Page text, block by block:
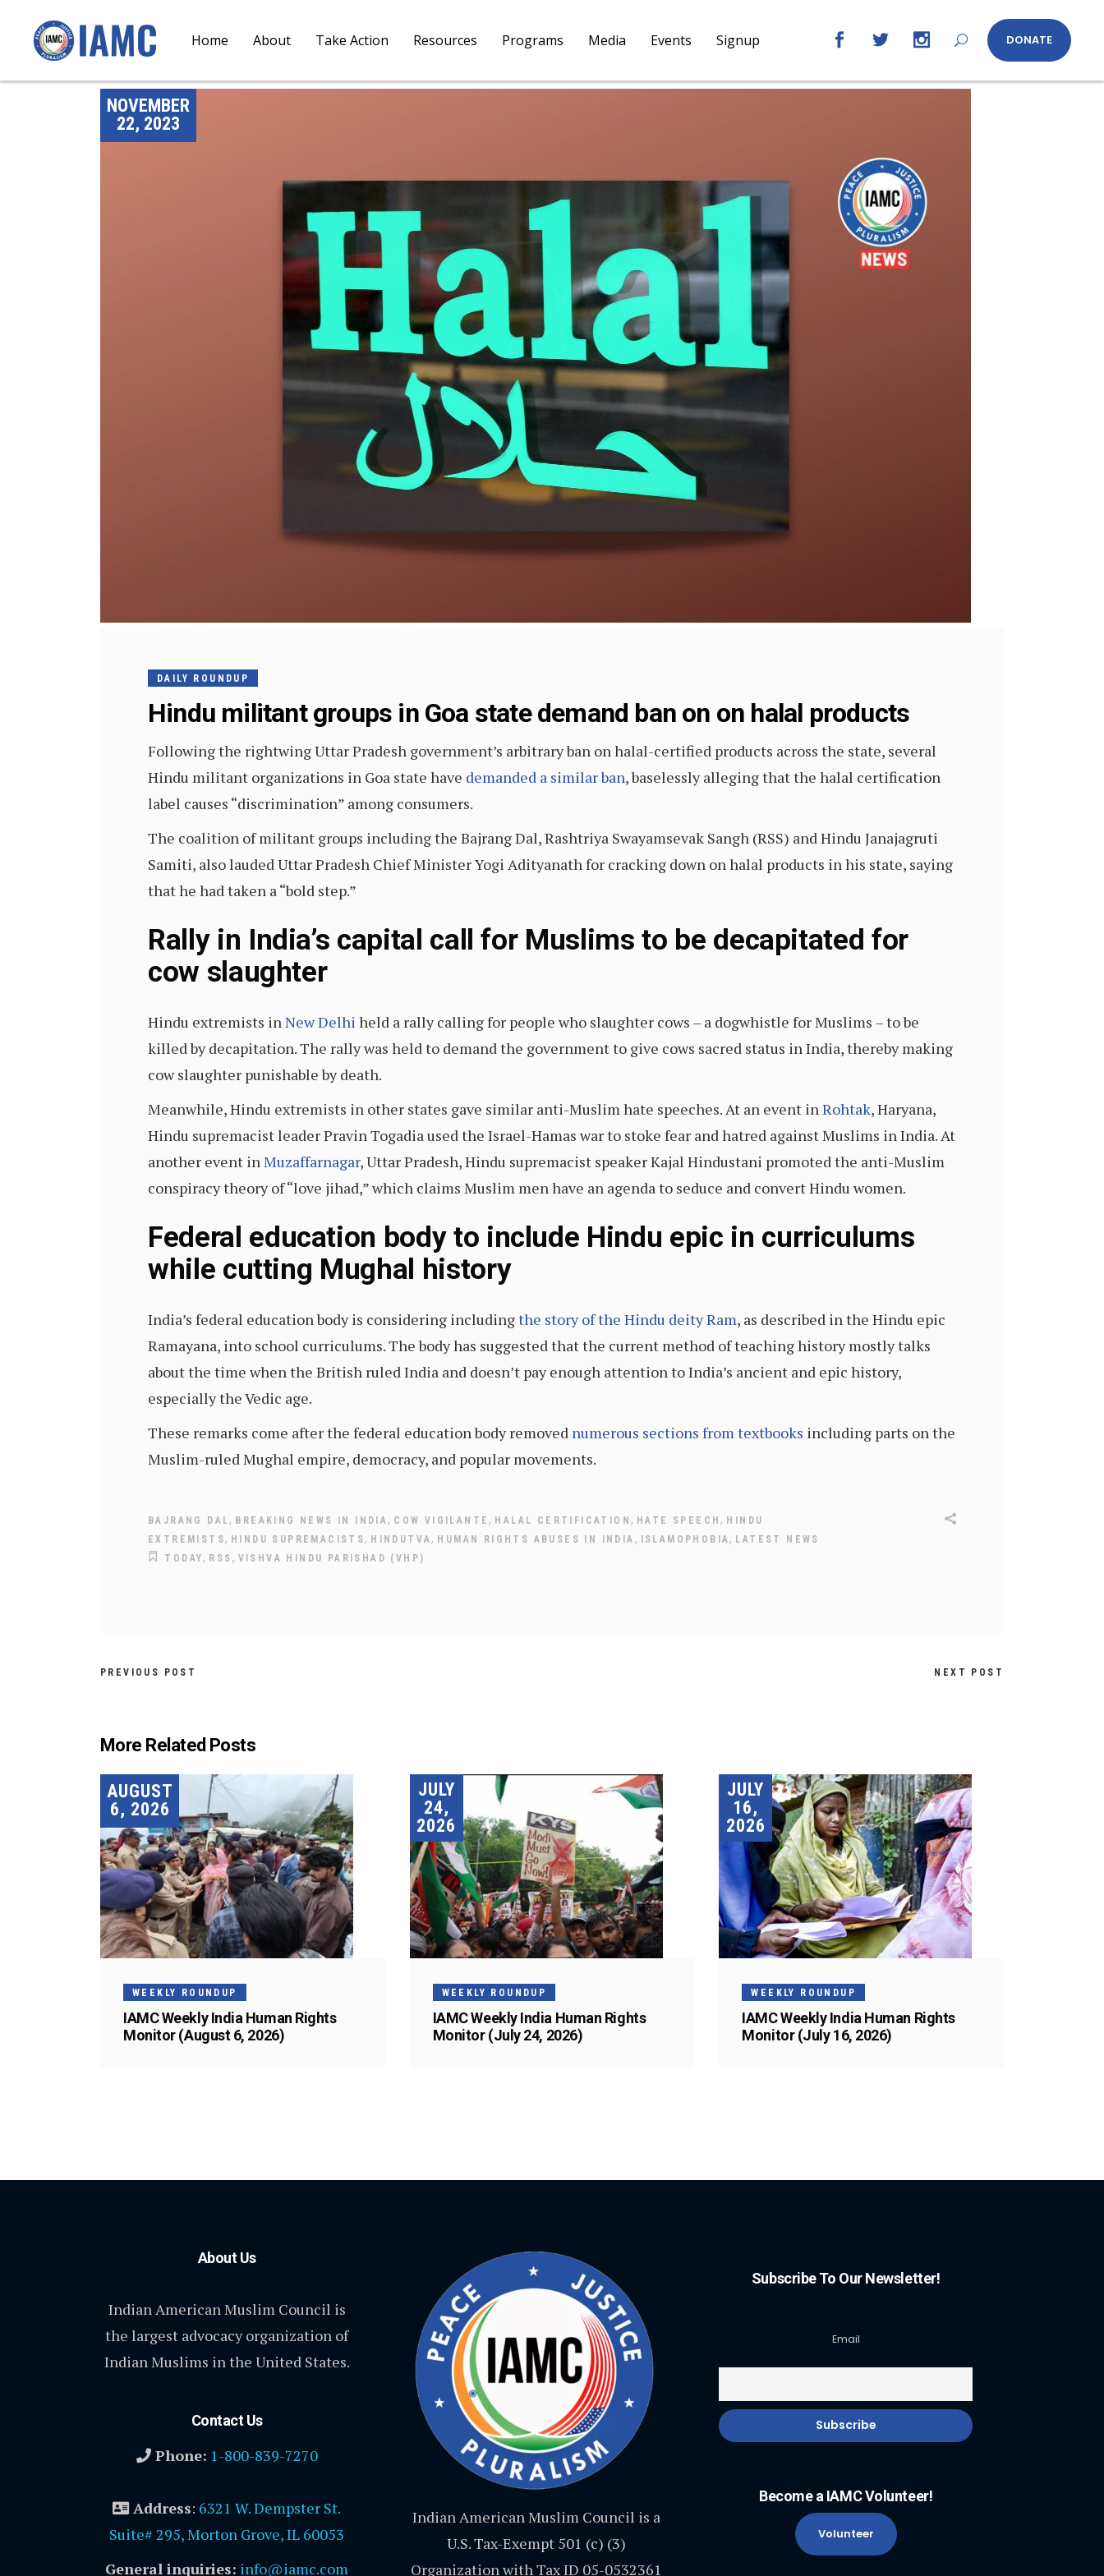
Home About Take Action Resources Programs Media Events Signup DONATE
NOVEMBER
22, 2023
DAILY ROUNDUP
Hindu militant groups in Goa state demand ban on on halal products
Following the rightwing Uttar Pradesh government’s arbitrary ban on halal-certified products across the state, several
Hindu militant organizations in Goa state have demanded a similar ban, baselessly alleging that the halal certification
label causes “discrimination” among consumers.
The coalition of militant groups including the Bajrang Dal, Rashtriya Swayamsevak Sangh (RSS) and Hindu Janajagruti
Samiti, also lauded Uttar Pradesh Chief Minister Yogi Adityanath for cracking down on halal products in his state, saying
that he had taken a “bold step.”
Rally in India’s capital call for Muslims to be decapitated for
cow slaughter
Hindu extremists inNew Delhi held a rally calling for people who slaughter cows – a dogwhistle for Muslims – to be
killed by decapitation. The rally was held to demand the government to give cows sacred status in India, thereby making
cow slaughter punishable by death.
Meanwhile, Hindu extremists in other states gave similar anti-Muslim hate speeches. At an event inRohtak, Haryana,
Hindu supremacist leader Pravin Togadia used the Israel-Hamas war to stoke fear and hatred against Muslims in India. At
another event inMuzaffarnagar, Uttar Pradesh, Hindu supremacist speaker Kajal Hindustani promoted the anti-Muslim
conspiracy theory of “love jihad,” which claims Muslim men have an agenda to seduce and convert Hindu women.
Federal education body to include Hindu epic in curriculums
while cutting Mughal history
India’s federal education body is considering includingthe story of the Hindu deity Ram, as described in the Hindu epic
Ramayana, into school curriculums. The body has suggested that the current method of teaching history mostly talks
about the time when the British ruled India and doesn’t pay enough attention to India’s ancient and epic history,
especially the Vedic age.
These remarks come after the federal education body removed numerous sections from textbooks including parts on the
Muslim-ruled Mughal empire, democracy, and popular movements.
BAJRANG DAL, BREAKING NEWS IN INDIA, COW VIGILANTE, HALAL CERTIFICATION, HATE SPEECH, HINDU
EXTREMISTS, HINDU SUPREMACISTS, HINDUTVA, HUMAN RIGHTS ABUSES IN INDIA , ISLAMOPHOBIA, LATEST NEWS
TODAY, RSS , VISHVA HINDU PARISHAD (VHP)
PREVIOUS POST NEXT POST
More Related Posts
AUGUST
6, 2026
WEEKLY ROUNDUP
IAMC Weekly India Human Rights
Monitor (August 6, 2026)
JULY
24,
2026
WEEKLY ROUNDUP
IAMC Weekly India Human Rights
Monitor (July 24, 2026)
JULY
16,
2026
WEEKLY ROUNDUP
IAMC Weekly India Human Rights
Monitor (July 16, 2026)
About Us
Indian American Muslim Council is
the largest advocacy organization of
Indian Muslims in the United States.
Contact Us
Phone: 1-800-839-7270
Address: 6321 W. Dempster St.
Suite# 295, Morton Grove, IL 60053
General inquiries: info@iamc.com
Indian American Muslim Council is a
U.S. Tax-Exempt 501 (c) (3)
Organization with Tax ID 05-0532361
Subscribe To Our Newsletter!
Email
Become a IAMC Volunteer!
Volunteer